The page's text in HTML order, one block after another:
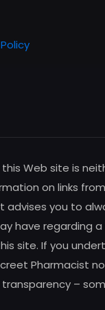
Web site is
on links
advises you to
have regarding
site. If you
Pharmacist
–